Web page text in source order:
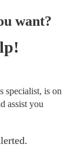
want?
specialist, is on
assist you